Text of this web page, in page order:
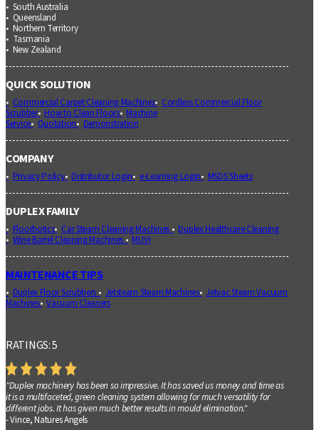
South Australia
Queensland
Northern Territory
Tasmania
New Zealand
QUICK SOLUTION
Commercial Carpet Cleaning Machines Cordless Commercial Floor
Scrubber How to Clean Floors Machine
Service
Quotation Demonstration
COMPANY
Privacy Policy Distributor Login e-Learning Login MSDS Sheets
DUPLEX FAMILY
Floorbotics Car Steam Cleaning Machines
Duplex Healthcare Cleaning
Wine Barrel Cleaning Machines
MUVi
MAINTENANCE TIPS
Duplex Floor Scrubbers Jetsteam Steam Machines Jetvac Steam Vacuum
Machines Vacuum Cleaners
RATINGS: 5
"Duplex machinery has been so impressive. It has saved us money and time as
it is a multifaceted, green cleaning system allowing for much versatility for
different jobs. It has given much better results in mould elimination."
- Vince, Natures Angels